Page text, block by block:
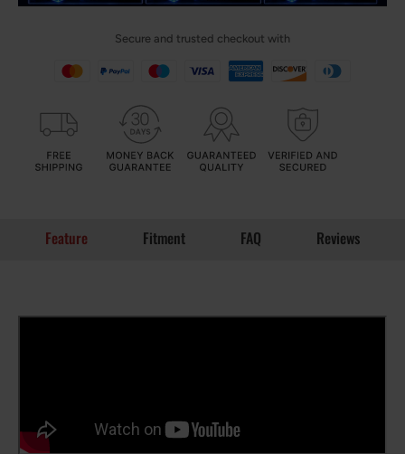
Secure and trusted checkout with
Feature Fitment FAQ Reviews